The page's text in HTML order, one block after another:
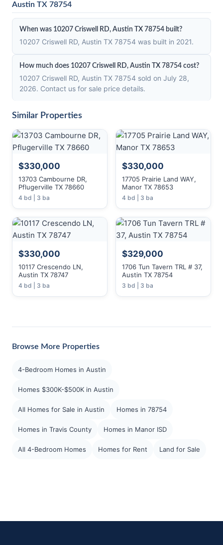
Austin TX 78754
When was 10207 Criswell RD, Austin TX 78754 built?
10207 Criswell RD, Austin TX 78754 was built in 2021.
How much does 10207 Criswell RD, Austin TX 78754 cost?
10207 Criswell RD, Austin TX 78754 sold on July 28,
2026. Contact us for sale price details.
Similar Properties
$330,000
13703 Cambourne DR,
Pflugerville TX 78660
4 bd | 3 ba
$330,000
17705 Prairie Land WAY,
Manor TX 78653
4 bd | 3 ba
$330,000
10117 Crescendo LN,
Austin TX 78747
4 bd | 3 ba
$329,000
1706 Tun Tavern TRL # 37,
Austin TX 78754
3 bd | 3 ba
Browse More Properties
4-Bedroom Homes in Austin
Homes $300K-$500K in Austin
All Homes for Sale in Austin Homes in 78754
Homes in Travis County Homes in Manor ISD
All 4-Bedroom Homes Homes for Rent Land for Sale